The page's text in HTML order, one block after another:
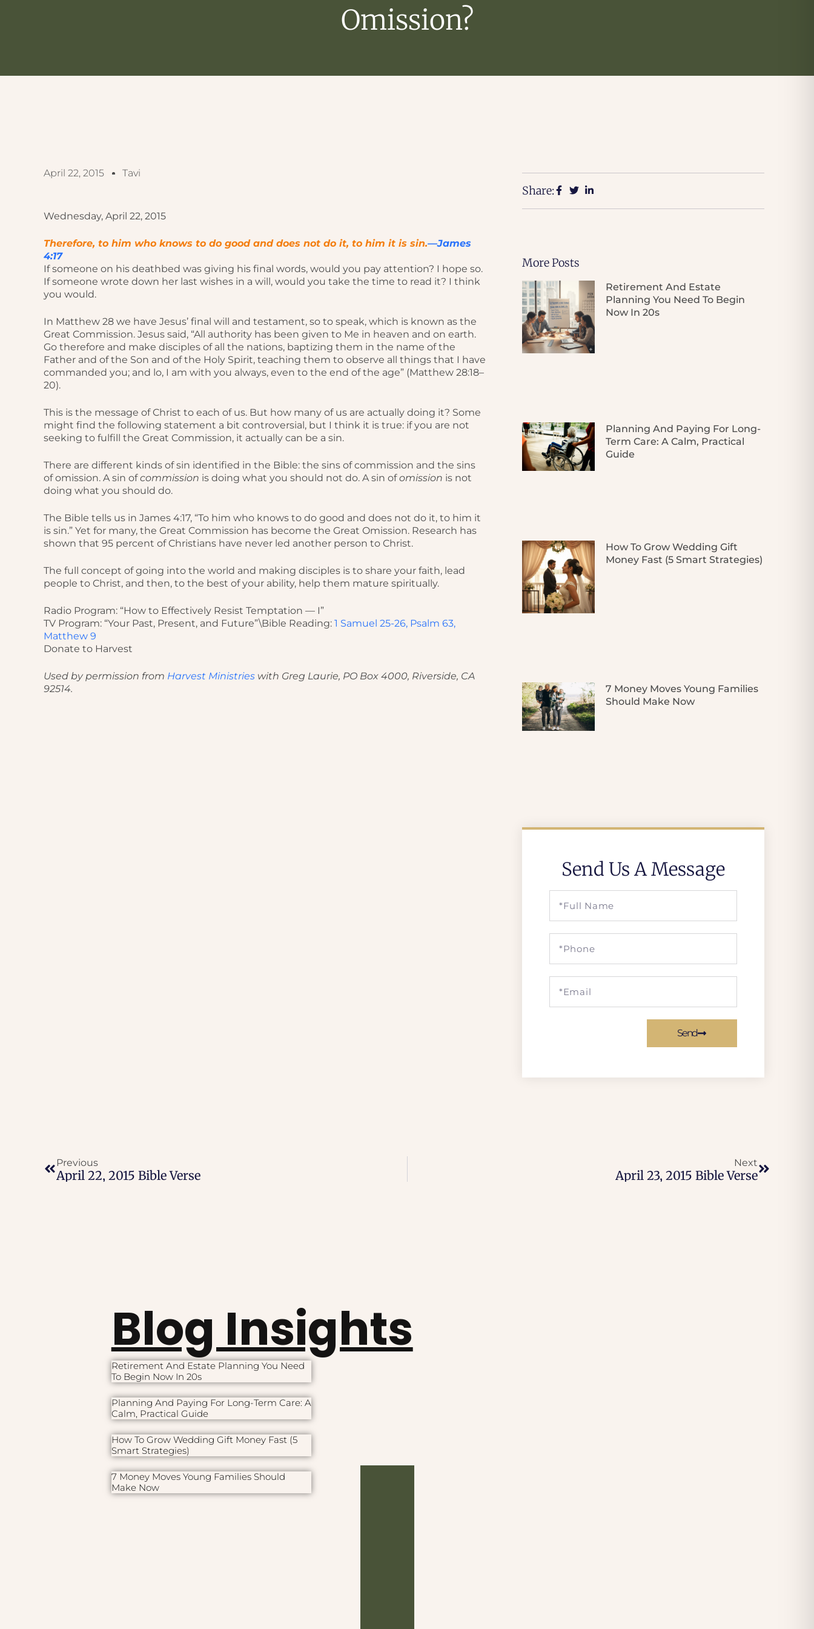
Omission?
April 22, 2015 Tavi
Wednesday, April 22, 2015
Therefore, to him who knows to do good and does not do it, to him it is sin.—James
4:17
If someone on his deathbed was giving his final words, would you pay attention? I hope so.
If someone wrote down her last wishes in a will, would you take the time to read it? I think
you would.
In Matthew 28 we have Jesus’ final will and testament, so to speak, which is known as the
Great Commission. Jesus said, “All authority has been given to Me in heaven and on earth.
Go therefore and make disciples of all the nations, baptizing them in the name of the
Father and of the Son and of the Holy Spirit, teaching them to observe all things that I have
commanded you; and lo, I am with you always, even to the end of the age” (Matthew 28:18–
20).
This is the message of Christ to each of us. But how many of us are actually doing it? Some
might find the following statement a bit controversial, but I think it is true: if you are not
seeking to fulfill the Great Commission, it actually can be a sin.
There are different kinds of sin identified in the Bible: the sins of commission and the sins
of omission. A sin ofcommission is doing what you should not do. A sin ofomission is not
doing what you should do.
The Bible tells us in James 4:17, “To him who knows to do good and does not do it, to him it
is sin.” Yet for many, the Great Commission has become the Great Omission. Research has
shown that 95 percent of Christians have never led another person to Christ.
The full concept of going into the world and making disciples is to share your faith, lead
people to Christ, and then, to the best of your ability, help them mature spiritually.
Radio Program: “How to Effectively Resist Temptation — I”
TV Program: “Your Past, Present, and Future”\Bible Reading: 1 Samuel 25-26, Psalm 63,
Matthew 9
Donate to Harvest
Used by permission from Harvest Ministries with Greg Laurie, PO Box 4000, Riverside, CA
92514.
Share:
More Posts
Retirement And Estate
Planning You Need To Begin
Now In 20s
Planning And Paying For Long-
Term Care: A Calm, Practical
Guide
How To Grow Wedding Gift
Money Fast (5 Smart Strategies)
7 Money Moves Young Families
Should Make Now
Send Us A Message
Send
Previous
April 22, 2015 Bible Verse
Next
April 23, 2015 Bible Verse
Blog Insights
Retirement And Estate Planning You Need
To Begin Now In 20s
Planning And Paying For Long-Term Care: A
Calm, Practical Guide
How To Grow Wedding Gift Money Fast (5
Smart Strategies)
7 Money Moves Young Families Should
Make Now